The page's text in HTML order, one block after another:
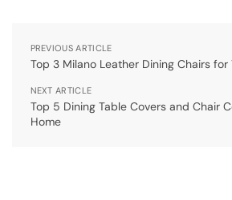
PREVIOUS ARTICLE
Top 3 Milano Leather Dining Chairs for
NEXT ARTICLE
Top 5 Dining Table Covers and Chair
Home